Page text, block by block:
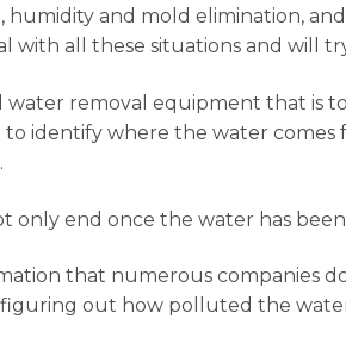
humidity and mold elimination,
with all these situations and will
water removal equipment that is
to identify where the water
only end once the water has
that numerous companies
figuring out how polluted the